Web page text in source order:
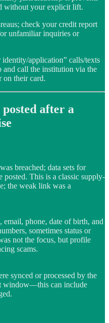
without your explicit lift.
check your credit report
unfamiliar inquiries or
application” calls/texts
and call the institution via the
on their card.
after a
breached; data sets for
posted. This is a classic supply-
the weak link was a
email, phone, date of birth, and
sometimes status or
not the focus, but profile
scams.
synced or processed by the
window—this can include